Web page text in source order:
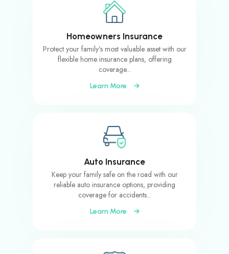
Homeowners Insurance
Protect your family's most valuable asset with our
flexible home insurance plans, offering
coverage...
Learn More
Auto Insurance
Keep your family safe on the road with our
reliable auto insurance options, providing
coverage for accidents...
Learn More